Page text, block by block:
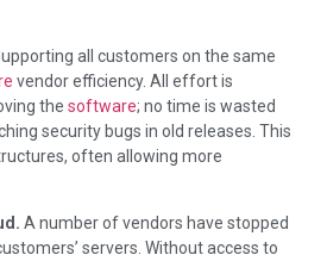
all customers on the same
vendor efficiency. All effort is
the software; no time is wasted
security bugs in old releases. This
often allowing more
A number of vendors have stopped
servers. Without access to